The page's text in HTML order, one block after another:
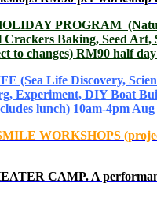
PROGRAM
Crackers Baking, Seed
to changes) RM90 half
(Sea Life Discovery,
Experiment, DIY Boat
lunch) 10am-4pm Aug
WORKSHOPS
CAMP. A